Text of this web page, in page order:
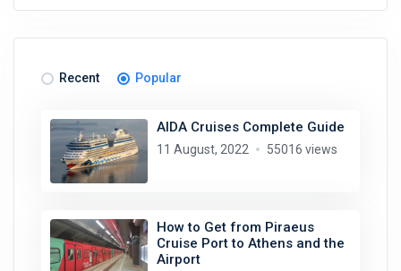
Recent Popular
AIDA Cruises Complete Guide
11 August, 2022 55016 views
How to Get from Piraeus
Cruise Port to Athens and the
Airport